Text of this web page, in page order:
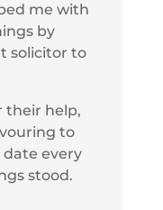
me with
by
solicitor to
their help,
to
date every
stood.